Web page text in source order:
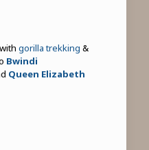
with gorilla trekking &
Bwindi
Queen Elizabeth